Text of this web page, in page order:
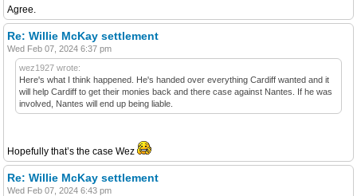
Agree.
Re: Willie McKay settlement
Wed Feb 07, 2024 6:37 pm
wez1927 wrote:
Here's what I think happened. He's handed over everything Cardiff wanted and it
will help Cardiff to get their monies back and there case against Nantes. If he was
involved, Nantes will end up being liable.
Hopefully that’s the case Wez
Re: Willie McKay settlement
Wed Feb 07, 2024 6:43 pm